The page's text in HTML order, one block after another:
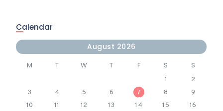
Calendar
August 2026
M T W T F S S
1
2
3
4 5 6 7 8
9
10
11 12 13 14 15
16